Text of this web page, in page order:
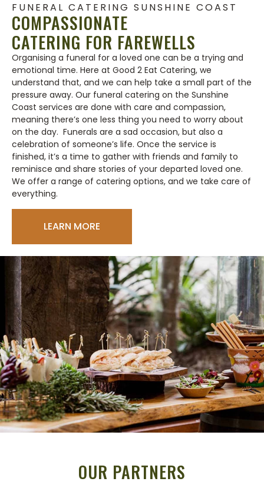
FUNERAL CATERING SUNSHINE COAST
COMPASSIONATE
CATERING FOR FAREWELLS
Organising a funeral for a loved one can be a trying and
emotional time. Here at Good 2 Eat Catering, we
understand that, and we can help take a small part of the
pressure away. Our funeral catering on the Sunshine
Coast services are done with care and compassion,
meaning there’s one less thing you need to worry about
on the day. Funerals are a sad occasion, but also a
celebration of someone’s life. Once the service is
finished, it’s a time to gather with friends and family to
reminisce and share stories of your departed loved one.
We offer a range of catering options, and we take care of
everything.
LEARN MORE
OUR PARTNERS